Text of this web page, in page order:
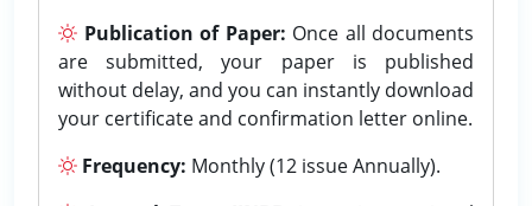
Publication of Paper: Once all documents
are submitted, your paper is published
without delay, and you can instantly download
your certificate and confirmation letter online.
Frequency: Monthly (12 issue Annually).